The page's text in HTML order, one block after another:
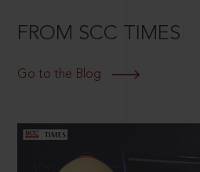
FROM SCC TIMES
Go to the Blog